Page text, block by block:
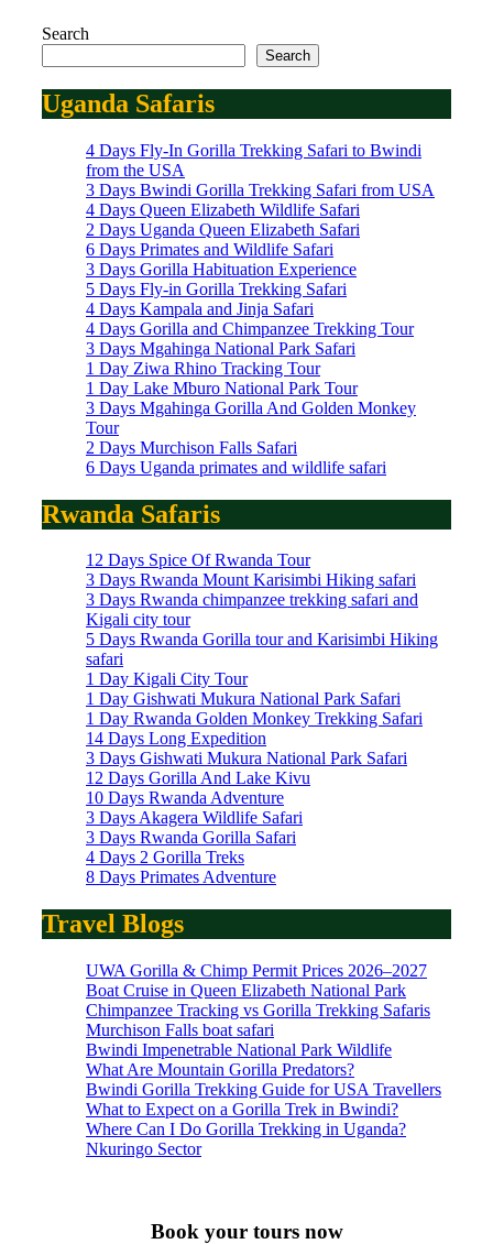
Search
Search
Uganda Safaris
4 Days Fly-In Gorilla Trekking Safari to Bwindi
from the USA
3 Days Bwindi Gorilla Trekking Safari from USA
4 Days Queen Elizabeth Wildlife Safari
2 Days Uganda Queen Elizabeth Safari
6 Days Primates and Wildlife Safari
3 Days Gorilla Habituation Experience
5 Days Fly-in Gorilla Trekking Safari
4 Days Kampala and Jinja Safari
4 Days Gorilla and Chimpanzee Trekking Tour
3 Days Mgahinga National Park Safari
1 Day Ziwa Rhino Tracking Tour
1 Day Lake Mburo National Park Tour
3 Days Mgahinga Gorilla And Golden Monkey
Tour
2 Days Murchison Falls Safari
6 Days Uganda primates and wildlife safari
Rwanda Safaris
12 Days Spice Of Rwanda Tour
3 Days Rwanda Mount Karisimbi Hiking safari
3 Days Rwanda chimpanzee trekking safari and
Kigali city tour
5 Days Rwanda Gorilla tour and Karisimbi Hiking
safari
1 Day Kigali City Tour
1 Day Gishwati Mukura National Park Safari
1 Day Rwanda Golden Monkey Trekking Safari
14 Days Long Expedition
3 Days Gishwati Mukura National Park Safari
12 Days Gorilla And Lake Kivu
10 Days Rwanda Adventure
3 Days Akagera Wildlife Safari
3 Days Rwanda Gorilla Safari
4 Days 2 Gorilla Treks
8 Days Primates Adventure
Travel Blogs
UWA Gorilla & Chimp Permit Prices 2026–2027
Boat Cruise in Queen Elizabeth National Park
Chimpanzee Tracking vs Gorilla Trekking Safaris
Murchison Falls boat safari
Bwindi Impenetrable National Park Wildlife
What Are Mountain Gorilla Predators?
Bwindi Gorilla Trekking Guide for USA Travellers
What to Expect on a Gorilla Trek in Bwindi?
Where Can I Do Gorilla Trekking in Uganda?
Nkuringo Sector
Book your tours now